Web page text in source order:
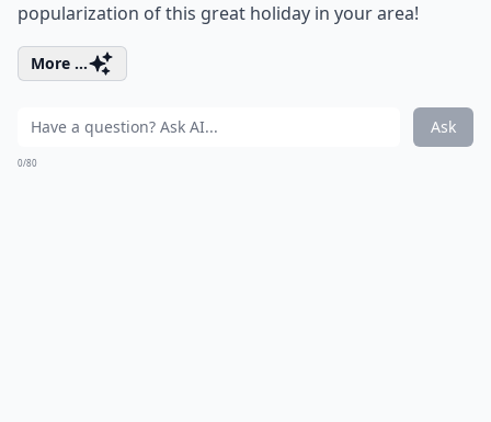
popularization of this great holiday in your area!
More ...
Ask
0/80